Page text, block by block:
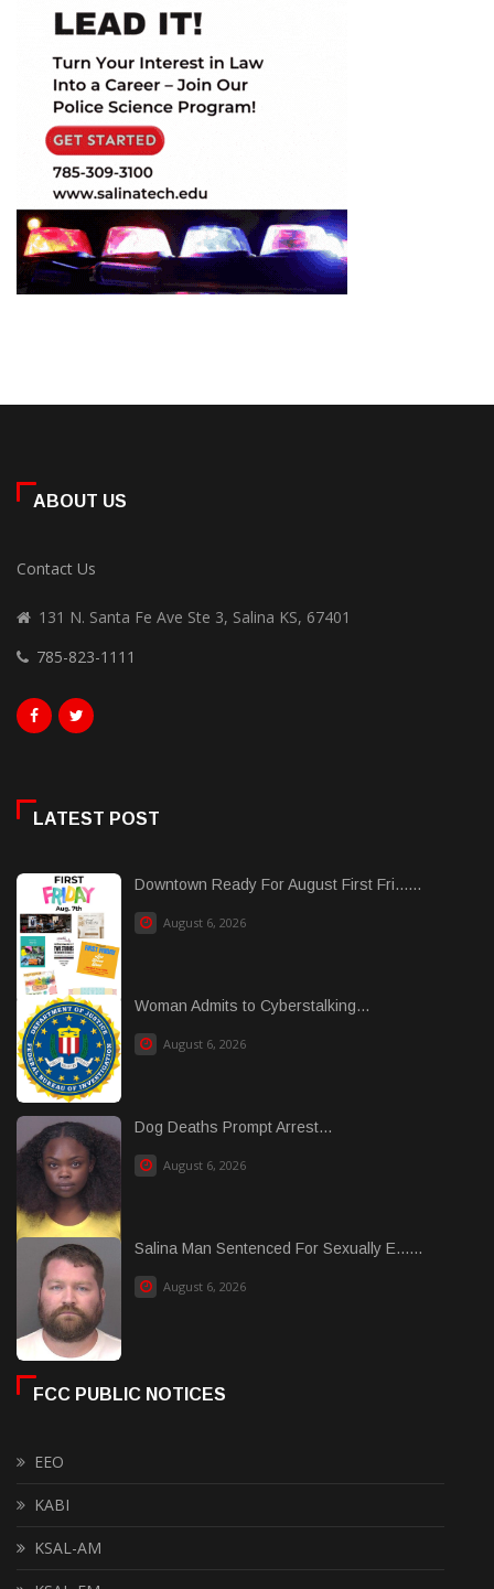
ABOUT US
Contact Us
131 N. Santa Fe Ave Ste 3, Salina KS, 67401
785-823-1111
LATEST POST
Downtown Ready For August First Fri......
August 6, 2026
Woman Admits to Cyberstalking...
August 6, 2026
Dog Deaths Prompt Arrest...
August 6, 2026
Salina Man Sentenced For Sexually E......
August 6, 2026
FCC PUBLIC NOTICES
EEO
KABI
KSAL-AM